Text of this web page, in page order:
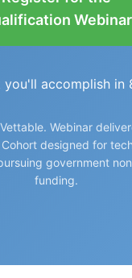
Webinar
you'll accomplish in
Webinar
Cohort designed for
government
funding.